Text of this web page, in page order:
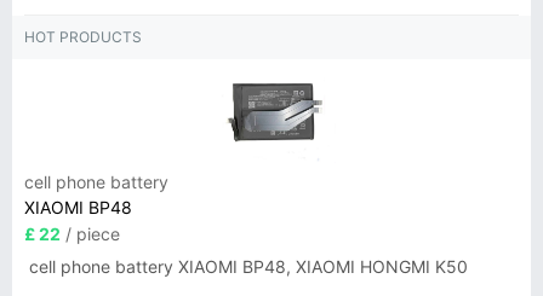
HOT PRODUCTS
cell phone battery
XIAOMI BP48
£ 22 / piece
cell phone battery XIAOMI BP48, XIAOMI HONGMI K50